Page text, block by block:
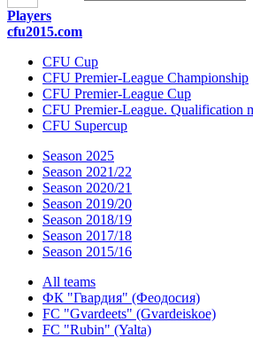
Players
cfu2015.com
CFU Cup
CFU Premier-League Championship
CFU Premier-League Cup
CFU Premier-League. Qualification
CFU Supercup
Season 2025
Season 2021/22
Season 2020/21
Season 2019/20
Season 2018/19
Season 2017/18
Season 2015/16
All teams
ФК "Гвардия" (Феодосия)
FC "Gvardeets" (Gvardeiskoe)
FC "Rubin" (Yalta)